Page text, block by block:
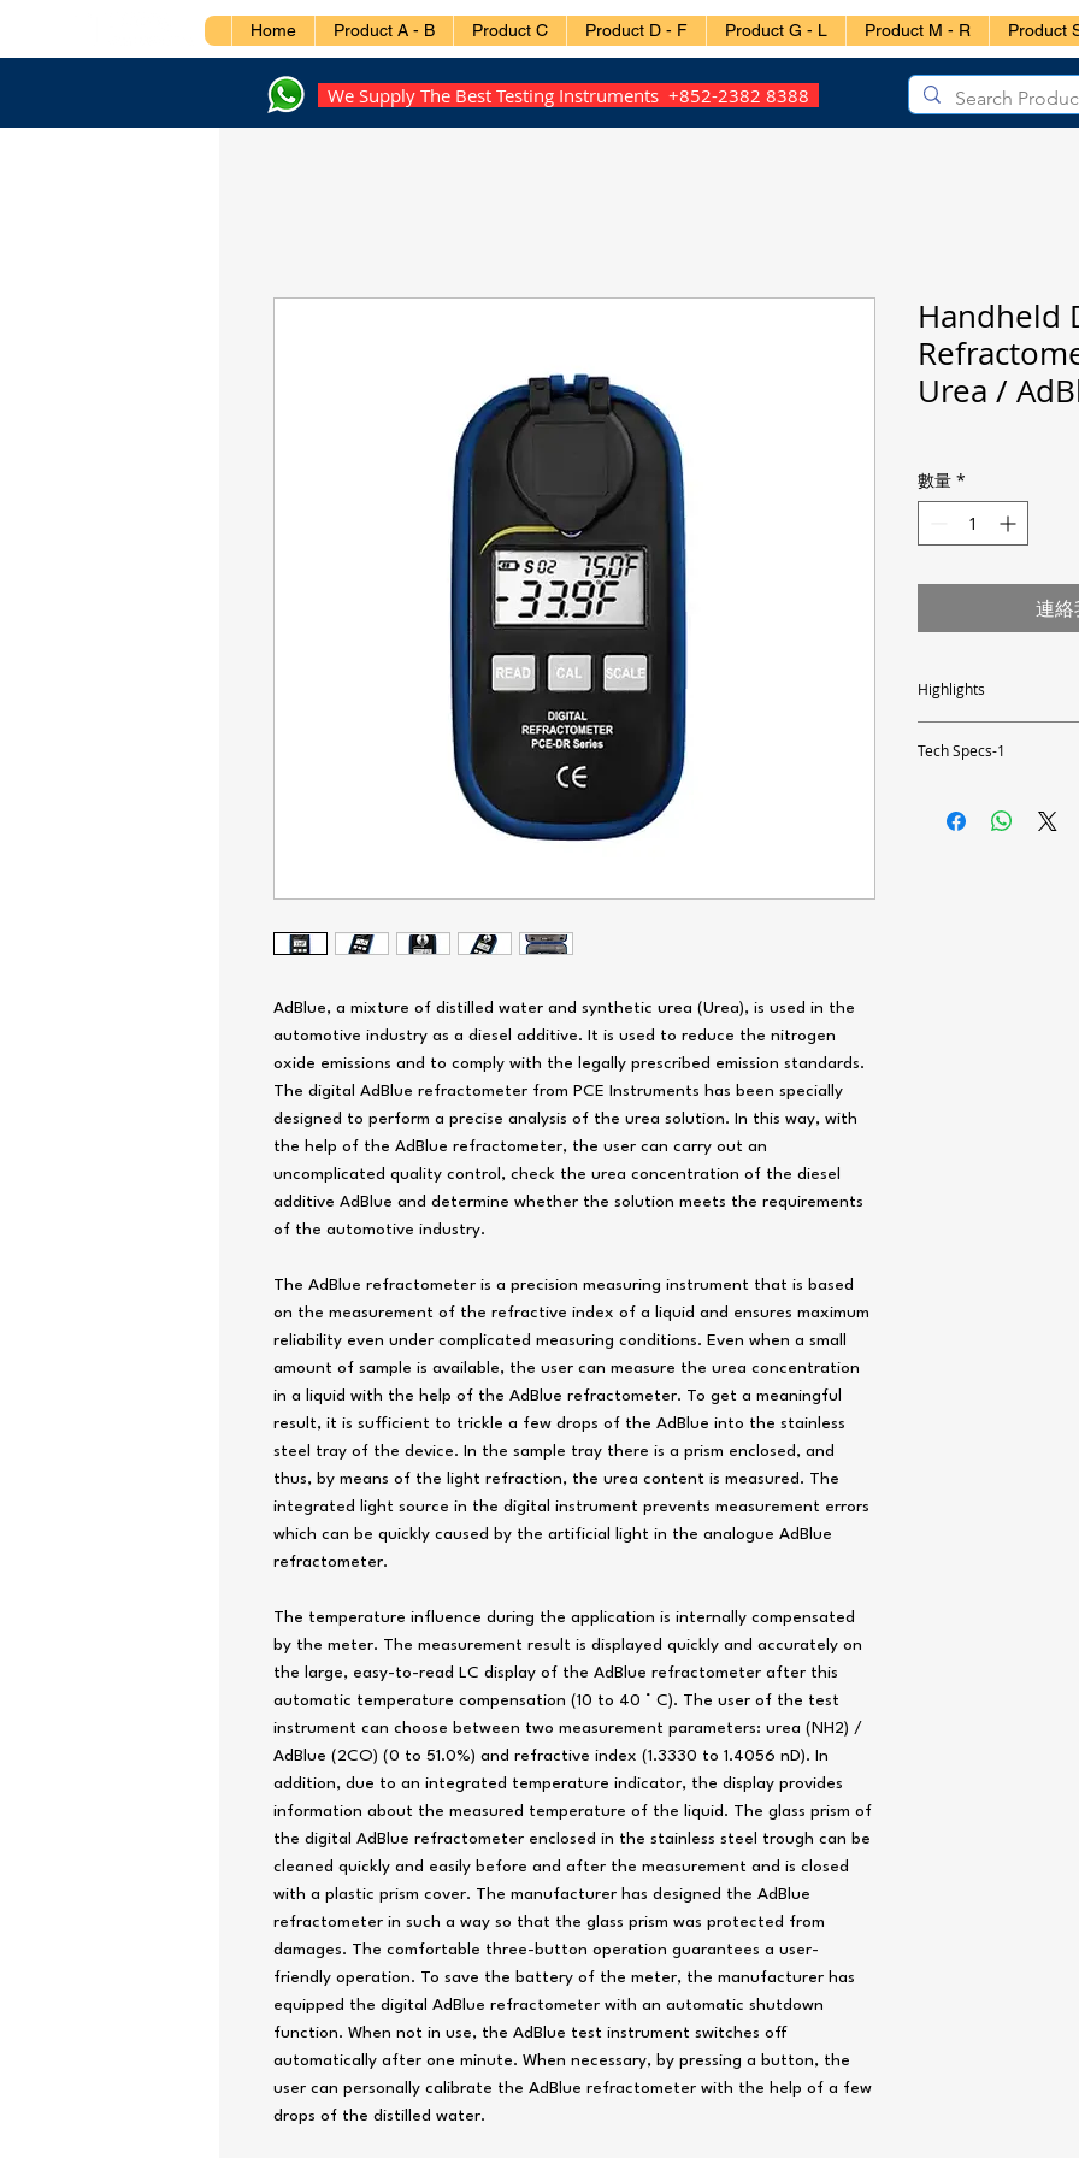
Home Product A - B Product C Product D - F Product G - L Product M - R Product
We Supply The Best Testing Instruments +852-2382 8388
AdBlue, a mixture of distilled water and synthetic urea (Urea), is used in the
automotive industry as a diesel additive. It is used to reduce the nitrogen
oxide emissions and to comply with the legally prescribed emission standards.
The digital AdBlue refractometer from PCE Instruments has been specially
designed to perform a precise analysis of the urea solution. In this way, with
the help of the AdBlue refractometer, the user can carry out an
uncomplicated quality control, check the urea concentration of the diesel
additive AdBlue and determine whether the solution meets the requirements
of the automotive industry.
The AdBlue refractometer is a precision measuring instrument that is based
on the measurement of the refractive index of a liquid and ensures maximum
reliability even under complicated measuring conditions. Even when a small
amount of sample is available, the user can measure the urea concentration
in a liquid with the help of the AdBlue refractometer. To get a meaningful
result, it is sufficient to trickle a few drops of the AdBlue into the stainless
steel tray of the device. In the sample tray there is a prism enclosed, and
thus, by means of the light refraction, the urea content is measured. The
integrated light source in the digital instrument prevents measurement errors
which can be quickly caused by the artificial light in the analogue AdBlue
refractometer.
The temperature influence during the application is internally compensated
by the meter. The measurement result is displayed quickly and accurately on
the large, easy-to-read LC display of the AdBlue refractometer after this
automatic temperature compensation (10 to 40 ° C). The user of the test
instrument can choose between two measurement parameters: urea (NH2) /
AdBlue (2CO) (0 to 51.0%) and refractive index (1.3330 to 1.4056 nD). In
addition, due to an integrated temperature indicator, the display provides
information about the measured temperature of the liquid. The glass prism of
the digital AdBlue refractometer enclosed in the stainless steel trough can be
cleaned quickly and easily before and after the measurement and is closed
with a plastic prism cover. The manufacturer has designed the AdBlue
refractometer in such a way so that the glass prism was protected from
damages. The comfortable three-button operation guarantees a user-
friendly operation. To save the battery of the meter, the manufacturer has
equipped the digital AdBlue refractometer with an automatic shutdown
function. When not in use, the AdBlue test instrument switches off
automatically after one minute. When necessary, by pressing a button, the
user can personally calibrate the AdBlue refractometer with the help of a few
drops of the distilled water.
Handheld
Urea /
數量 *
連絡
Highlights
- large LCD (reading and
- small amount of sample
- simple calibration with
Tech Specs-1
0 ... 51 % urea (NH2) 2C0
1.3330 ... 1.4056 nD